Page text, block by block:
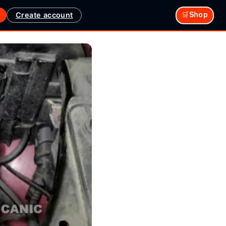
Create account 🛒Shop